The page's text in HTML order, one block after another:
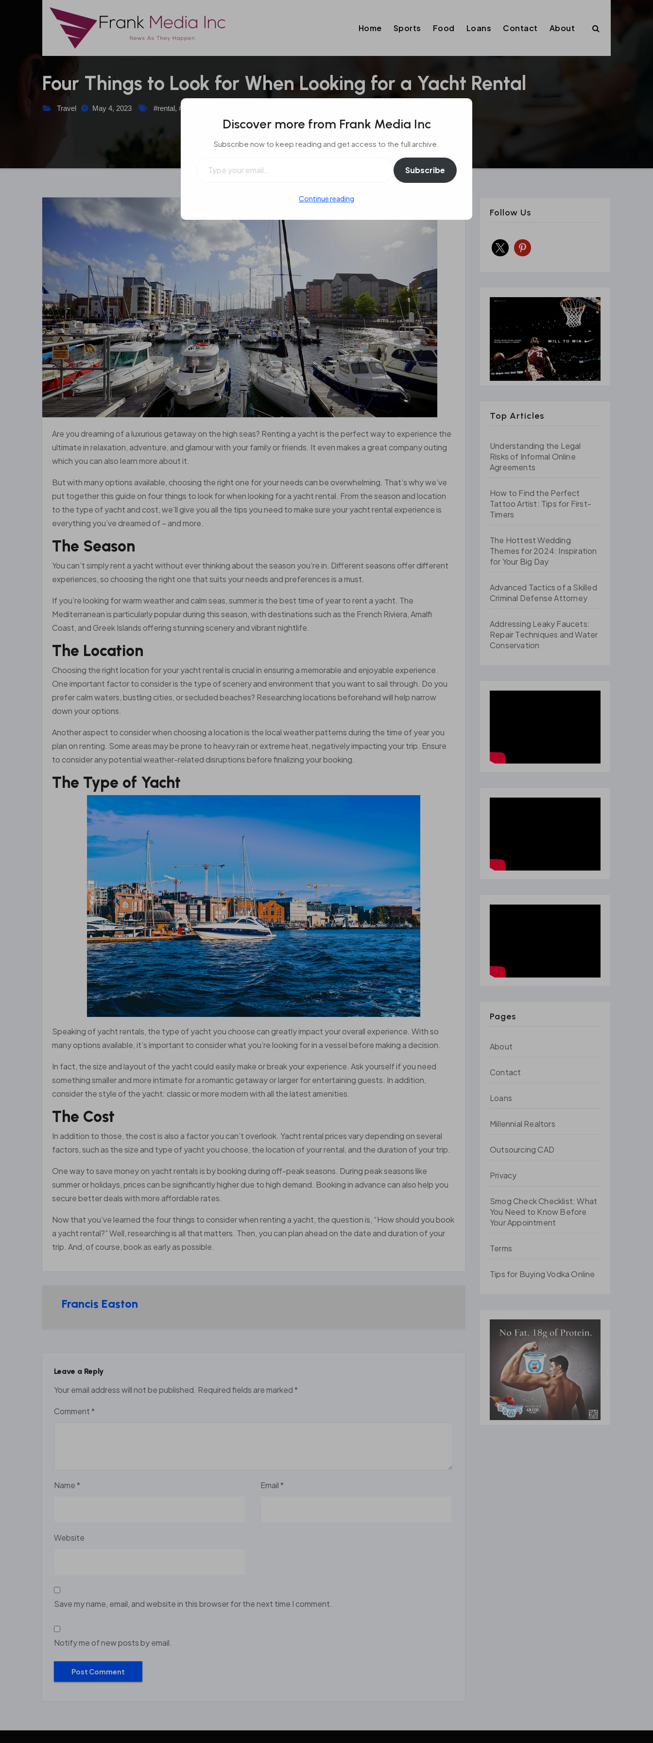
Home Sports Food Loans Contact About
Four Things to Look for When Looking for a Yacht Rental
Travel May 4, 2023 #rental, #travel
Are you dreaming of a luxurious getaway on the high seas? Renting a yacht is the perfect way to experience the
ultimate in relaxation, adventure, and glamour with your family or friends. It even makes a great company outing
which you can also learn more about it.
But with many options available, choosing the right one for your needs can be overwhelming. That’s why we’ve
put together this guide on four things to look for when looking for a yacht rental. From the season and location
to the type of yacht and cost, we’ll give you all the tips you need to make sure your yacht rental experience is
everything you’ve dreamed of – and more.
The Season
You can’t simply rent a yacht without ever thinking about the season you’re in. Different seasons offer different
experiences, so choosing the right one that suits your needs and preferences is a must.
If you’re looking for warm weather and calm seas, summer is the best time of year to rent a yacht. The
Mediterranean is particularly popular during this season, with destinations such as the French Riviera, Amalfi
Coast, and Greek Islands offering stunning scenery and vibrant nightlife.
The Location
Choosing the right location for your yacht rental is crucial in ensuring a memorable and enjoyable experience.
One important factor to consider is the type of scenery and environment that you want to sail through. Do you
prefer calm waters, bustling cities, or secluded beaches? Researching locations beforehand will help narrow
down your options.
Another aspect to consider when choosing a location is the local weather patterns during the time of year you
plan on renting. Some areas may be prone to heavy rain or extreme heat, negatively impacting your trip. Ensure
to consider any potential weather-related disruptions before finalizing your booking.
The Type of Yacht
Speaking of yacht rentals, the type of yacht you choose can greatly impact your overall experience. With so
many options available, it’s important to consider what you’re looking for in a vessel before making a decision.
In fact, the size and layout of the yacht could easily make or break your experience. Ask yourself if you need
something smaller and more intimate for a romantic getaway or larger for entertaining guests. In addition,
consider the style of the yacht: classic or more modern with all the latest amenities.
The Cost
In addition to those, the cost is also a factor you can’t overlook. Yacht rental prices vary depending on several
factors, such as the size and type of yacht you choose, the location of your rental, and the duration of your trip.
One way to save money on yacht rentals is by booking during off-peak seasons. During peak seasons like
summer or holidays, prices can be significantly higher due to high demand. Booking in advance can also help you
secure better deals with more affordable rates.
Now that you’ve learned the four things to consider when renting a yacht, the question is, “How should you book
a yacht rental?” Well, researching is all that matters. Then, you can plan ahead on the date and duration of your
trip. And, of course, book as early as possible.
Francis Easton
Leave a Reply
Your email address will not be published. Required fields are marked*
Comment*
Name* Email*
Website
Save my name, email, and website in this browser for the next time I comment.
Notify me of new posts by email.
Follow Us
x pinterest
Top Articles
Understanding the Legal
Risks of Informal Online
Agreements
How to Find the Perfect
Tattoo Artist: Tips for First-
Timers
The Hottest Wedding
Themes for 2024: Inspiration
for Your Big Day
Advanced Tactics of a Skilled
Criminal Defense Attorney
Addressing Leaky Faucets:
Repair Techniques and Water
Conservation
Pages
About
Contact
Loans
Millennial Realtors
Outsourcing CAD
Privacy
Smog Check Checklist: What
You Need to Know Before
Your Appointment
Terms
Tips for Buying Vodka Online
Discover more from Frank Media Inc
Subscribe now to keep reading and get access to the full archive.
Subscribe
Continue reading